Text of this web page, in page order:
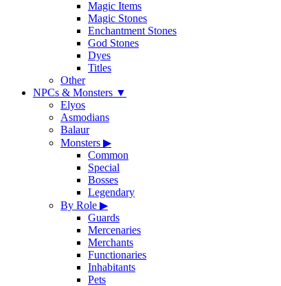
Magic Items
Magic Stones
Enchantment Stones
God Stones
Dyes
Titles
Other
NPCs & Monsters ▼
Elyos
Asmodians
Balaur
Monsters ▶
Common
Special
Bosses
Legendary
By Role ▶
Guards
Mercenaries
Merchants
Functionaries
Inhabitants
Pets